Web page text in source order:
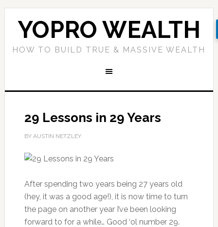
YOPRO WEALTH
HOW TO BUILD TRUE & MASSIVE WEALTH
29 Lessons in 29 Years
BY AUSTIN NETZLEY
After spending two years being 27 years old
(hey, it was a good age!), it is now time to turn
the page on another year I’ve been looking
forward to for a while… Good ‘ol number 29.